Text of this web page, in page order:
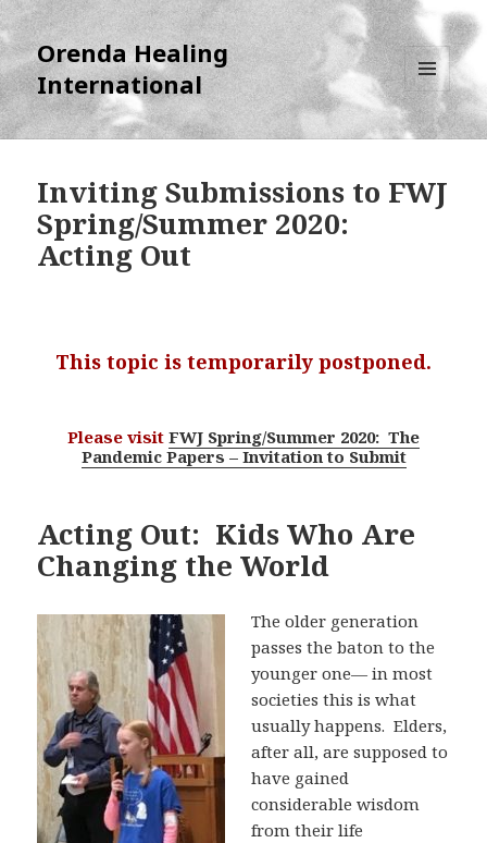
Orenda Healing
International
MENU
AND
WIDGETS
Inviting Submissions to FWJ
Spring/Summer 2020:
Acting Out
This topic is temporarily postponed.
Please visit FWJ Spring/Summer 2020: The
Pandemic Papers – Invitation to Submit
Acting Out: Kids Who Are
Changing the World
The older generation
passes the baton to the
younger one— in most
societies this is what
usually happens. Elders,
after all, are supposed to
have gained
considerable wisdom
from their life